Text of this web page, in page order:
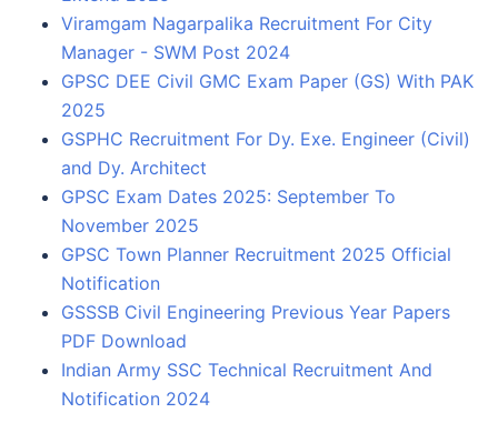
Viramgam Nagarpalika Recruitment For City
Manager - SWM Post 2024
GPSC DEE Civil GMC Exam Paper (GS) With PAK
2025
GSPHC Recruitment For Dy. Exe. Engineer (Civil)
and Dy. Architect
GPSC Exam Dates 2025: September To
November 2025
GPSC Town Planner Recruitment 2025 Official
Notification
GSSSB Civil Engineering Previous Year Papers
PDF Download
Indian Army SSC Technical Recruitment And
Notification 2024